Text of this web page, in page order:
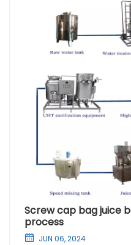
Screw cap bag juice
process
JUN 06, 2024